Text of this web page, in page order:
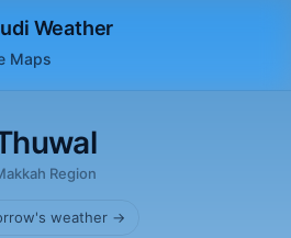
Weather
Maps
Region
weather →